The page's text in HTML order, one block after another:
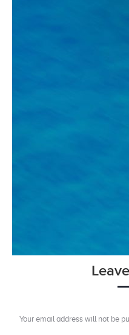
Your email address will not be